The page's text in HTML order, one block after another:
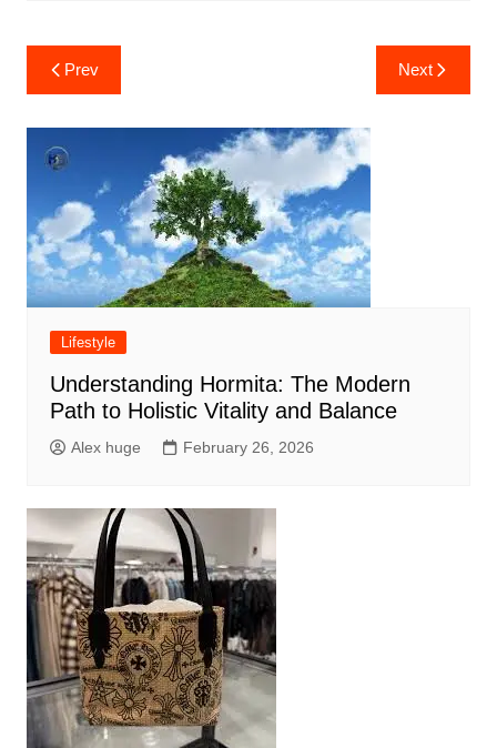
Post
navigation
Prev Next
Lifestyle
Understanding Hormita: The Modern
Path to Holistic Vitality and Balance
Alex huge February 26, 2026